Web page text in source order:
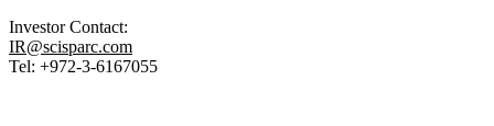
Investor Contact:
IR@scisparc.com
Tel: +972-3-6167055